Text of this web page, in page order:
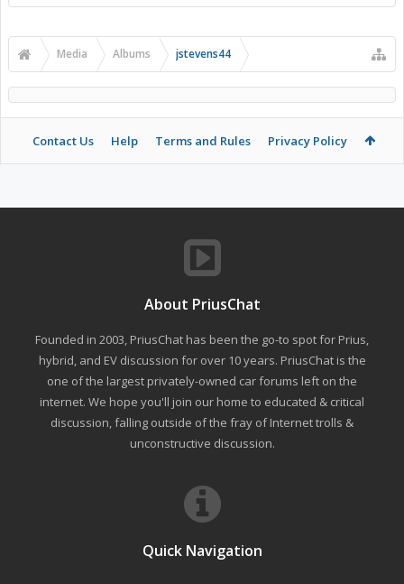
Media Albums jstevens44
Contact Us Help Terms and Rules Privacy Policy
About PriusChat
Founded in 2003, PriusChat has been the go-to spot for Prius,
hybrid, and EV discussion for over 10 years. PriusChat is the
one of the largest privately-owned car forums left on the
internet. We hope you'll join our home to educated & critical
discussion, falling outside of the fray of Internet trolls &
unconstructive discussion.
Quick Navigation